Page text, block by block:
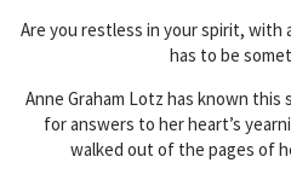
Are you restless in your spirit,
has to be
Anne Graham Lotz has known
for answers to her heart’s
walked out of the pages of